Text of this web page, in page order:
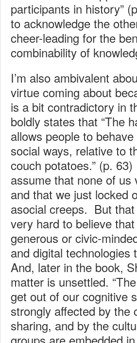
participants in history”
to acknowledge the
cheer-leading for the
combinability of
I’m also ambivalent
virtue coming about
is a bit contradictory in
boldly states that “The
allows people to
social ways, relative to
couch potatoes.” (p.
assume that none of
and that we just locked
asocial creeps. But
very hard to believe
generous or civic-
and digital
And, later in the book,
matter is unsettled.
get out of our cognitive
strongly affected by the
sharing, and by the